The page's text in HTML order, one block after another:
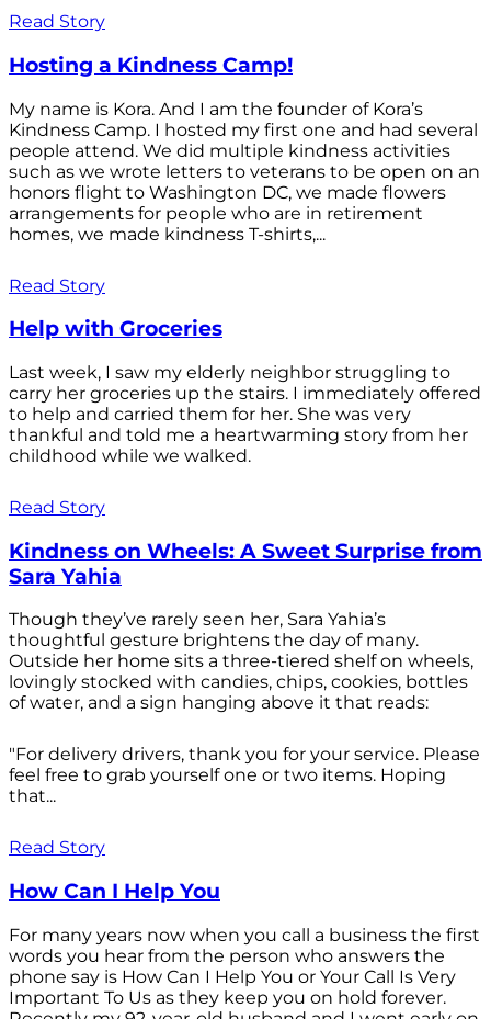
Read Story
Hosting a Kindness Camp!
My name is Kora. And I am the founder of Kora’s
Kindness Camp. I hosted my first one and had several
people attend. We did multiple kindness activities
such as we wrote letters to veterans to be open on an
honors flight to Washington DC, we made flowers
arrangements for people who are in retirement
homes, we made kindness T-shirts,...
Read Story
Help with Groceries
Last week, I saw my elderly neighbor struggling to
carry her groceries up the stairs. I immediately offered
to help and carried them for her. She was very
thankful and told me a heartwarming story from her
childhood while we walked.
Read Story
Kindness on Wheels: A Sweet Surprise from
Sara Yahia
Though they’ve rarely seen her, Sara Yahia’s
thoughtful gesture brightens the day of many.
Outside her home sits a three-tiered shelf on wheels,
lovingly stocked with candies, chips, cookies, bottles
of water, and a sign hanging above it that reads:
"For delivery drivers, thank you for your service. Please
feel free to grab yourself one or two items. Hoping
that...
Read Story
How Can I Help You
For many years now when you call a business the first
words you hear from the person who answers the
phone say is How Can I Help You or Your Call Is Very
Important To Us as they keep you on hold forever.